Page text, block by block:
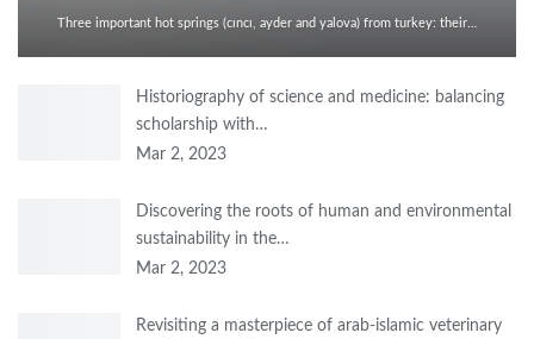
Three important hot springs (cıncı, ayder and yalova) from turkey: their…
Historiography of science and medicine: balancing
scholarship with…
Mar 2, 2023
Discovering the roots of human and environmental
sustainability in the…
Mar 2, 2023
Revisiting a masterpiece of arab-islamic veterinary